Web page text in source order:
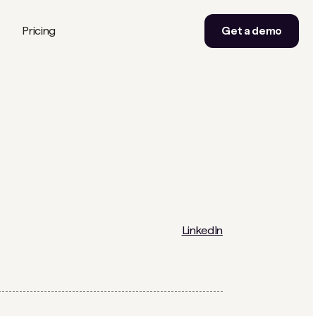
Pricing Get a demo
LinkedIn